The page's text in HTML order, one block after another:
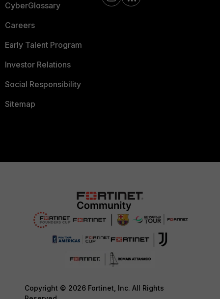
CyberGlossary
Careers
Early Talent Program
Investor Relations
Social Responsibility
Sitemap
Copyright © 2026 Fortinet, Inc. All Rights